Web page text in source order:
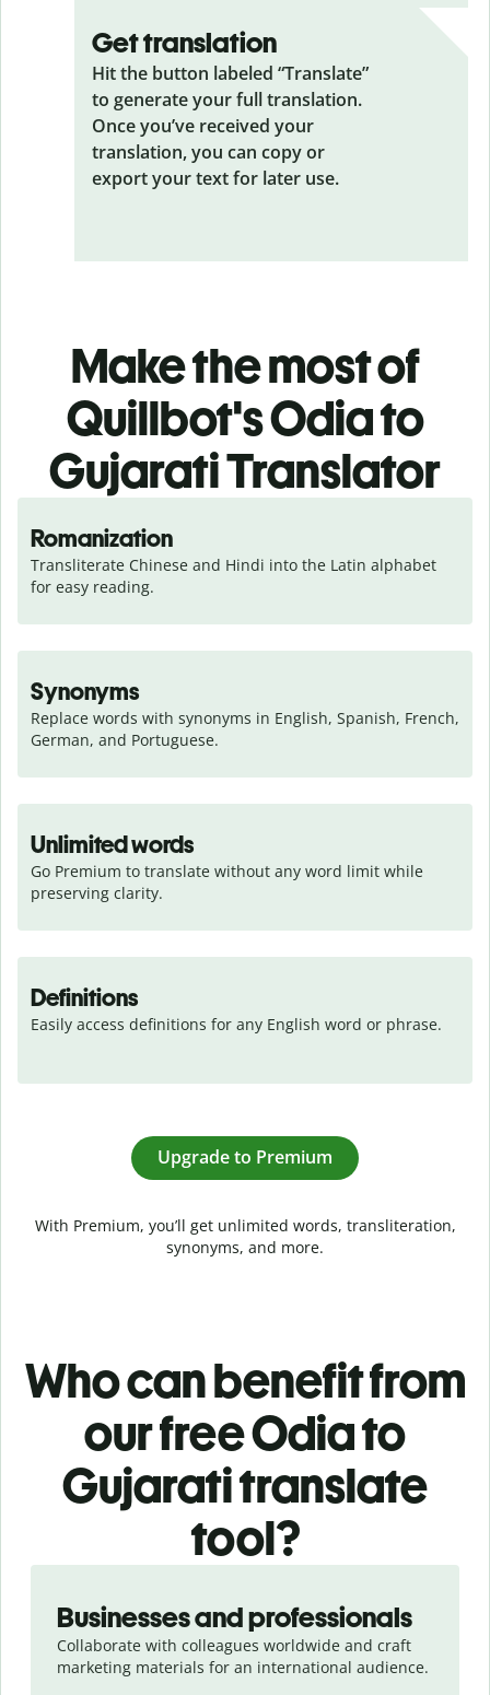
Get translation
Hit the button labeled “Translate”
to generate your full translation.
Once you’ve received your
translation, you can copy or
export your text for later use.
Make the most of
Quillbot's Odia to
Gujarati Translator
Romanization
Transliterate Chinese and Hindi into the Latin alphabet
for easy reading.
Synonyms
Replace words with synonyms in English, Spanish, French,
German, and Portuguese.
Unlimited words
Go Premium to translate without any word limit while
preserving clarity.
Definitions
Easily access definitions for any English word or phrase.
Upgrade to Premium
With Premium, you’ll get unlimited words, transliteration,
synonyms, and more.
Who can benefit from
our free Odia to
Gujarati translate
tool?
Businesses and professionals
Collaborate with colleagues worldwide and craft
marketing materials for an international audience.